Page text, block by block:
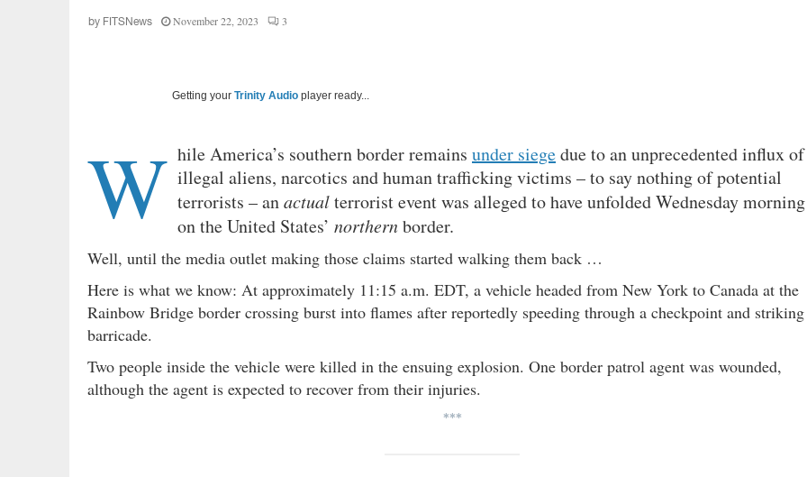
by FITSNews November 22, 2023 3
Getting your Trinity Audio player ready...
W hile America’s southern border remains under siegedue to an unprecedented influx of
illegal aliens, narcotics and human trafficking victims – to say nothing of potential
terrorists – anactualterrorist event was alleged to have unfolded Wednesday morning
on the United States’ northernborder.
Well, until the media outlet making those claims started walking them back …
Here is what we know: At approximately 11:15 a.m. EDT, a vehicle headed from New York to Canada at the
Rainbow Bridge border crossing burst into flames after reportedly speeding through a checkpoint and
barricade.
Two people inside the vehicle were killed in the ensuing explosion. One border patrol agent was wounded,
although the agent is expected to recover from their injuries.
***